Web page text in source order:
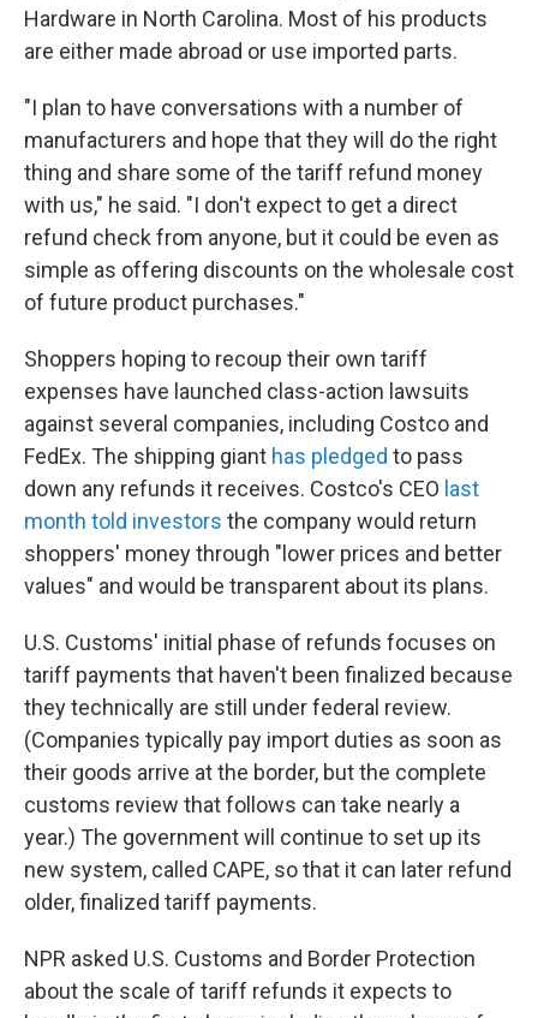
Hardware in North Carolina. Most of his products
are either made abroad or use imported parts.
"I plan to have conversations with a number of
manufacturers and hope that they will do the right
thing and share some of the tariff refund money
with us," he said. "I don't expect to get a direct
refund check from anyone, but it could be even as
simple as offering discounts on the wholesale cost
of future product purchases."
Shoppers hoping to recoup their own tariff
expenses have launched class-action lawsuits
against several companies, including Costco and
FedEx. The shipping giant has pledged to pass
down any refunds it receives. Costco's CEO last
month told investors the company would return
shoppers' money through "lower prices and better
values" and would be transparent about its plans.
U.S. Customs' initial phase of refunds focuses on
tariff payments that haven't been finalized because
they technically are still under federal review.
(Companies typically pay import duties as soon as
their goods arrive at the border, but the complete
customs review that follows can take nearly a
year.) The government will continue to set up its
new system, called CAPE, so that it can later refund
older, finalized tariff payments.
NPR asked U.S. Customs and Border Protection
about the scale of tariff refunds it expects to